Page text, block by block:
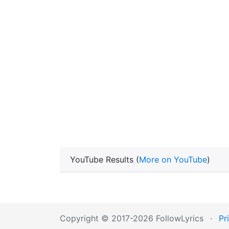
YouTube Results (More on YouTube)
Copyright © 2017-2026 FollowLyrics ·